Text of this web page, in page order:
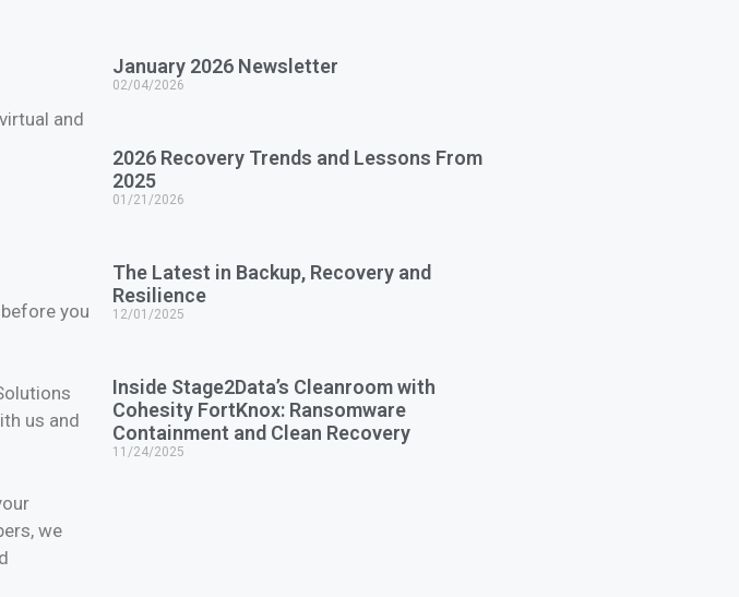
and
you
us and
we
January 2026 Newsletter
02/04/2026
2026 Recovery Trends and Lessons From
2025
01/21/2026
The Latest in Backup, Recovery and
Resilience
12/01/2025
Inside Stage2Data’s Cleanroom with
Cohesity FortKnox: Ransomware
Containment and Clean Recovery
11/24/2025